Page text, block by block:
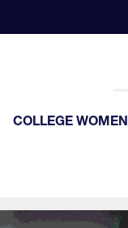
COLLEGE WOMEN